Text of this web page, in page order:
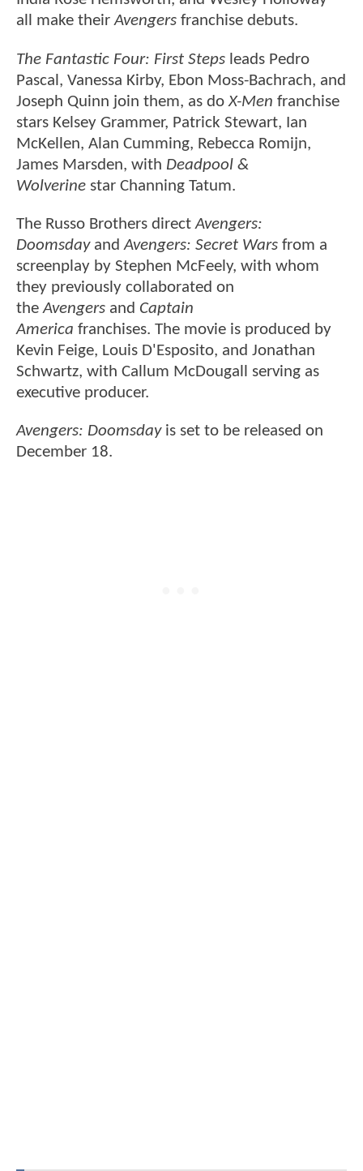
all make theirAvengers franchise debuts.
The Fantastic Four: First Steps leads Pedro
Pascal, Vanessa Kirby, Ebon Moss-Bachrach, and
Joseph Quinn join them, as doX-Men franchise
stars Kelsey Grammer, Patrick Stewart, Ian
McKellen, Alan Cumming, Rebecca Romijn,
James Marsden, with Deadpool &
Wolverine star Channing Tatum.
The Russo Brothers directAvengers:
DoomsdayandAvengers: Secret Wars from a
screenplay by Stephen McFeely, with whom
they previously collaborated on
theAvengers and Captain
America franchises. The movie is produced by
Kevin Feige, Louis D'Esposito, and Jonathan
Schwartz, with Callum McDougall serving as
executive producer.
Avengers: Doomsdayis set to be released on
December 18.